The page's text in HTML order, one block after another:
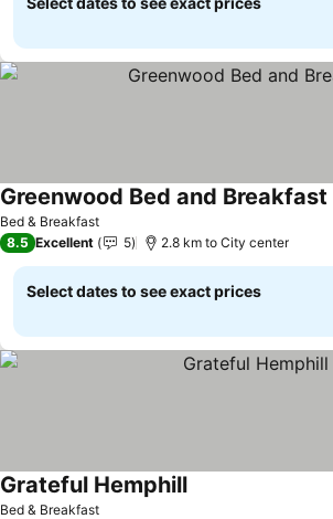
Bed & Breakfast
Greenwood Bed and Breakfast
8.5 Excellent 5 2.8 km to City center
Select dates to see exact prices
Bed & Breakfast
Grateful HemphillSee prices